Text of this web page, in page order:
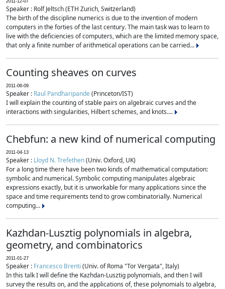
2011-12-07
Speaker : Rolf Jeltsch (ETH Zurich, Switzerland)
The birth of the discipline numerics is due to the invention of modern
computers in the forties of the last century. The main task was to learn to
live with the deficiencies of computers, which are the limited memory space,
that only a finite number of arithmetical operations can be carried...
Counting sheaves on curves
2011-06-09
Speaker : Raul Pandharipande(Princeton/IST)
I will explain the counting of stable pairs on algebraic curves and the
interactions with singularities, Hilbert schemes, and knots....
Chebfun: a new kind of numerical computing
2011-04-13
Speaker : Lloyd N. Trefethen(Univ. Oxford, UK)
For a long time there have been two kinds of mathematical computation:
symbolic and numerical. Symbolic computing manipulates algebraic
expressions exactly, but it is unworkable for many applications since the
space and time requirements tend to grow combinatorially. Numerical
computing...
Kazhdan-Lusztig polynomials in algebra,
geometry, and combinatorics
2011-01-27
Speaker : Francesco Brenti (Univ. of Roma "Tor Vergata", Italy)
In this talk I will define the Kazhdan-Lusztig polynomials, and then I will
survey the results on, and the applications of, these polynomials to algebra,